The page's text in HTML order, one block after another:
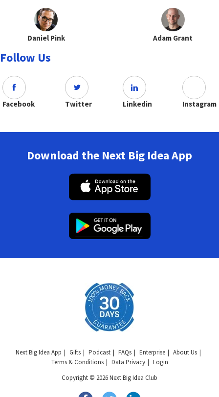
Daniel Pink Adam Grant
Follow Us
Facebook Twitter Linkedin Instagram
Download the Next Big Idea App
Next Big Idea App Gifts Podcast FAQs Enterprise
About Us
Terms & Conditions
Data Privacy
Login
Copyright © 2026 Next Big Idea Club